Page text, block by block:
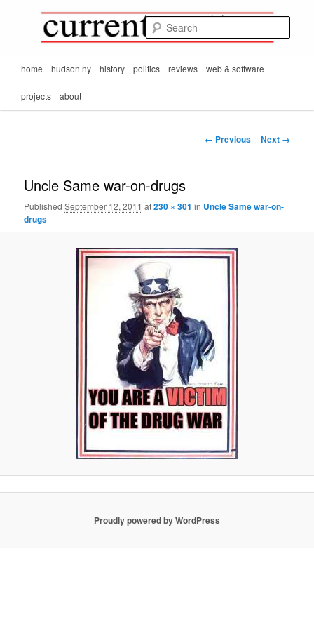
Mark Orton's
CurrentMatters
passing scene from
Mr. Wonderful's World
Mainhome hudson ny history politics reviews web & software
projects about
Image
← Previous Next →
Uncle Same war-on-drugs
PublishedSeptember 12, 2011 at230 × 301 in Uncle Same war-on-
drugs
Proudly powered by WordPress